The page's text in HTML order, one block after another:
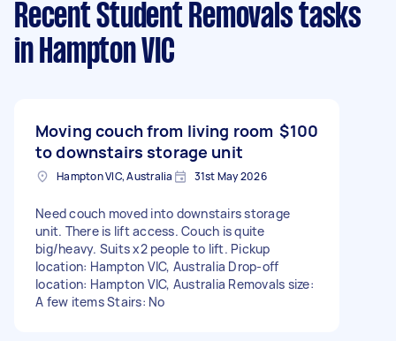
Recent Student Removals tasks
in Hampton VIC
Moving couch from living room
to downstairs storage unit
$100
Hampton VIC, Australia 31st May 2026
Need couch moved into downstairs storage
unit. There is lift access. Couch is quite
big/heavy. Suits x2 people to lift. Pickup
location: Hampton VIC, Australia Drop-off
location: Hampton VIC, Australia Removals size:
A few items Stairs: No